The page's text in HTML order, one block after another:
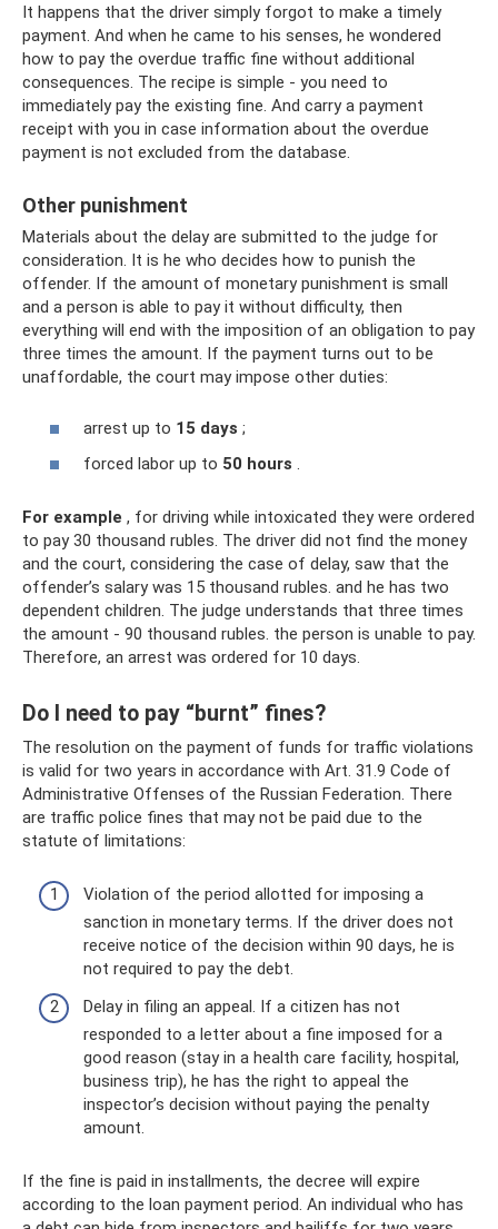
It happens that the driver simply forgot to make a timely
payment. And when he came to his senses, he wondered
how to pay the overdue traffic fine without additional
consequences. The recipe is simple - you need to
immediately pay the existing fine. And carry a payment
receipt with you in case information about the overdue
payment is not excluded from the database.
Other punishment
Materials about the delay are submitted to the judge for
consideration. It is he who decides how to punish the
offender. If the amount of monetary punishment is small
and a person is able to pay it without difficulty, then
everything will end with the imposition of an obligation to pay
three times the amount. If the payment turns out to be
unaffordable, the court may impose other duties:
arrest up to 15 days ;
forced labor up to 50 hours
For example , for driving while intoxicated they were ordered
to pay 30 thousand rubles. The driver did not find the money
and the court, considering the case of delay, saw that the
offender’s salary was 15 thousand rubles. and he has two
dependent children. The judge understands that three times
the amount - 90 thousand rubles. the person is unable to pay.
Therefore, an arrest was ordered for 10 days.
Do I need to pay “burnt” fines?
The resolution on the payment of funds for traffic violations
is valid for two years in accordance with Art. 31.9 Code of
Administrative Offenses of the Russian Federation. There
are traffic police fines that may not be paid due to the
statute of limitations:
Violation of the period allotted for imposing a
sanction in monetary terms. If the driver does not
receive notice of the decision within 90 days, he is
not required to pay the debt.
Delay in filing an appeal. If a citizen has not
responded to a letter about a fine imposed for a
good reason (stay in a health care facility, hospital,
business trip), he has the right to appeal the
inspector’s decision without paying the penalty
amount.
If the fine is paid in installments, the decree will expire
according to the loan payment period. An individual who has